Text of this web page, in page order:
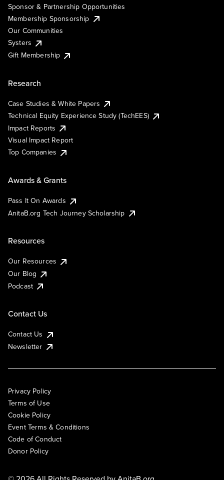
Sponsor & Partnership Opportunities
Membership Sponsorship
Our Communities
Systers
Gift Membership
Research
Case Studies & White Papers
Technical Equity Experience Study (TechEES)
Impact Reports
Visual Impact Report
Top Companies
Awards & Grants
Pass It On Awards
AnitaB.org Tech Journey Scholarship
Resources
Our Resources
Our Blog
Podcast
Contact Us
Contact Us
Newsletter
Privacy Policy
Terms of Use
Cookie Policy
Event Terms & Conditions
Code of Conduct
Donor Policy